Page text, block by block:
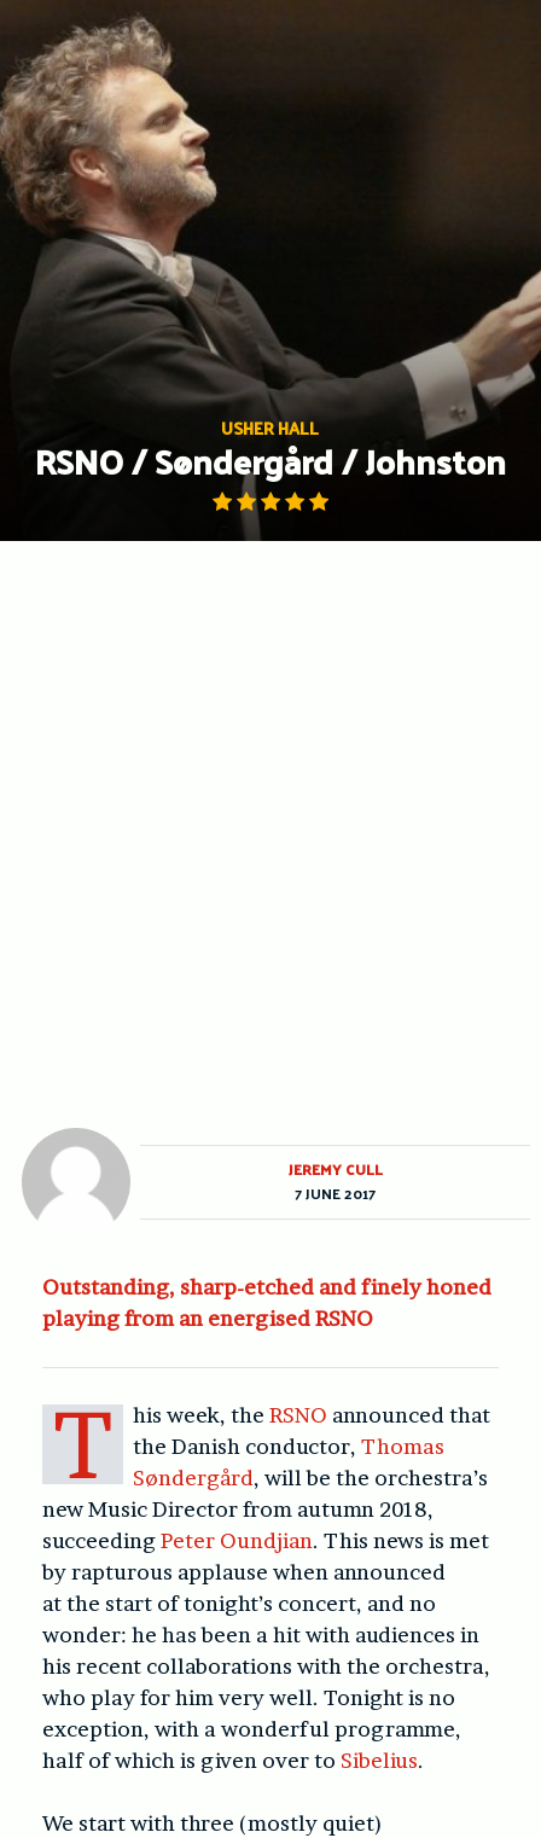
content
USHER HALL
RSNO / Søndergård / Johnston
Outstanding, sharp-etched and finely honed
playing from an energised RSNO
T his week, theRSNO announced that
the Danish conductor,Thomas
Søndergård, will be the orchestra’s
new Music Director from autumn 2018,
succeedingPeter Oundjian. This news is met
by rapturous applause when announced
at the start of tonight’s concert, and no
wonder: he has been a hit with audiences in
his recent collaborations with the orchestra,
who play for him very well. Tonight is no
exception, with a wonderful programme,
half of which is given over to Sibelius.
We start with three (mostly quiet)
JEREMY CULL
7 JUNE 2017